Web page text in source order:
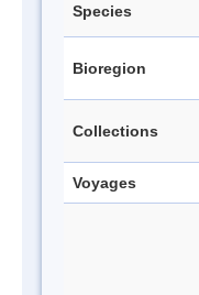
Species
Bioregion
Collections
Voyages